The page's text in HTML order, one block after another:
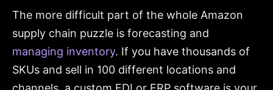
The more difficult part of the whole Amazon
supply chain puzzle is forecasting and
managing inventory. If you have thousands of
SKUs and sell in 100 different locations and